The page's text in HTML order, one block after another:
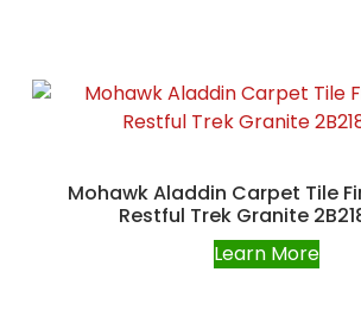
Mohawk Aladdin Carpet Tile
Restful Trek Granite
Learn More